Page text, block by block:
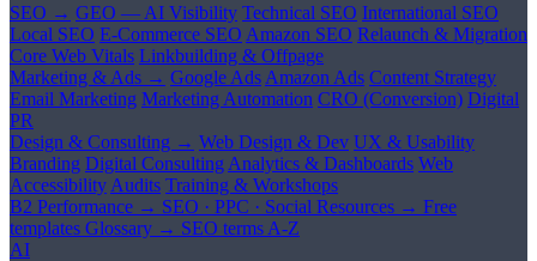
SEO → GEO — AI Visibility Technical SEO International SEO
Local SEO E-Commerce SEO Amazon SEO Relaunch & Migration
Core Web Vitals Linkbuilding & Offpage
Marketing & Ads → Google Ads Amazon Ads Content Strategy
Email Marketing Marketing Automation CRO (Conversion) Digital
PR
Design & Consulting → Web Design & Dev UX & Usability
Branding Digital Consulting Analytics & Dashboards Web
Accessibility Audits Training & Workshops
B2 Performance → SEO · PPC · Social Resources → Free
templates Glossary → SEO terms A-Z
AI